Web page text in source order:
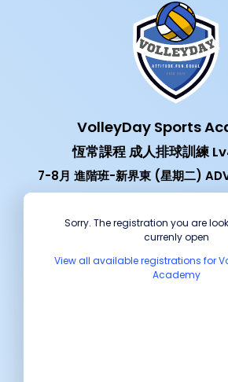
VolleyDay Sports
恆常課程 成人排球訓練
7-8月 進階班-新界東 (星期二)
Sorry. The registration you are
currenly open
View all available registrations for
Academy